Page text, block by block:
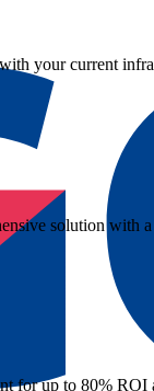
your current
solution with
for up to 80% ROI